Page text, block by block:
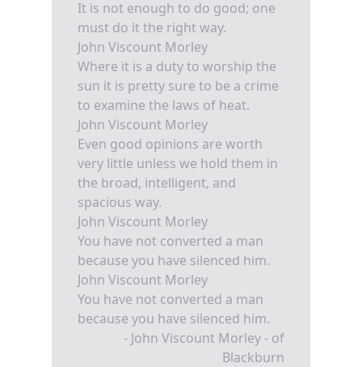
It is not enough to do good; one
must do it the right way.
John Viscount Morley
Where it is a duty to worship the
sun it is pretty sure to be a crime
to examine the laws of heat.
John Viscount Morley
Even good opinions are worth
very little unless we hold them in
the broad, intelligent, and
spacious way.
John Viscount Morley
You have not converted a man
because you have silenced him.
John Viscount Morley
You have not converted a man
because you have silenced him.
- John Viscount Morley - of
Blackburn